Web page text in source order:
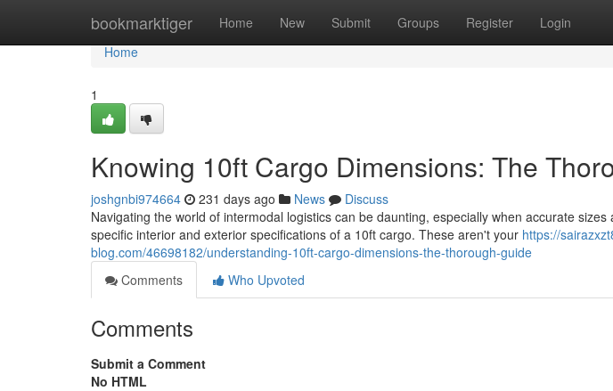
bookmarktiger Home New Submit Groups Register Login
Home
Home
1
Knowing 10ft Cargo Dimensions: The
joshgnbi974664 231 days ago News
Discuss
Navigating the world of intermodal logistics can be daunting, especially when accurate
specific interior and exterior specifications of a 10ft cargo. These aren't your https://
blog.com/46698182/understanding-10ft-cargo-dimensions-the-thorough-guide
Comments
Who Upvoted
Comments
Submit a Comment
No HTML